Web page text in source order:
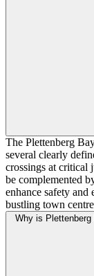
The Plettenberg
several clearly
crossings at critical
be complemented
enhance safety
bustling town
Why is